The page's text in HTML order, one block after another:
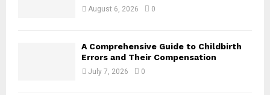
H
August 6, 2026 0
A Comprehensive Guide to Childbirth
Errors and Their Compensation
July 7, 2026 0